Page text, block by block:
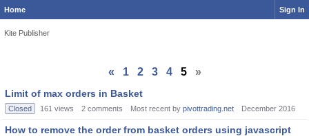
Home Sign In
Kite Publisher
« 1 2 3 4 5 »
Limit of max orders in Basket
Closed 161 views 2 comments Most recent by pivottrading.net December 2016
How to remove the order from basket orders using javascript